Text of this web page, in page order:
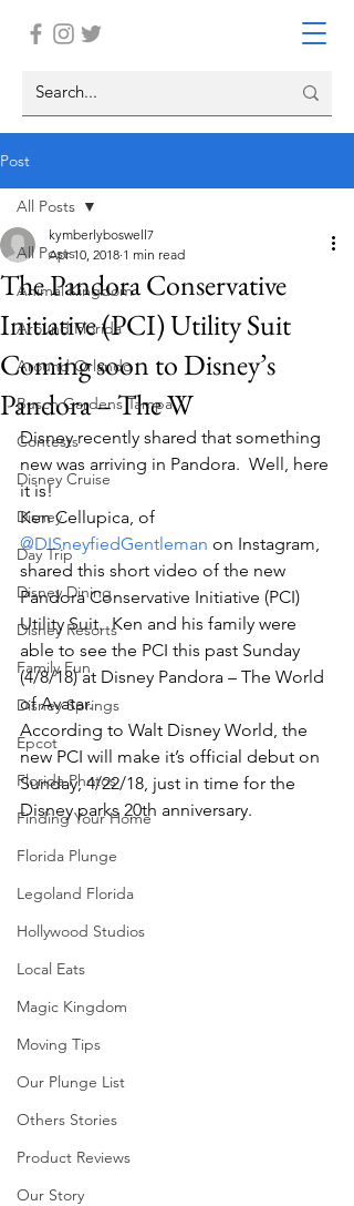
Post
All Posts
Animal Kingdom
Around Florida
Around Orlando
Busch Gardens Tampa
Contests
Disney Cruise
Disney
Day Trip
Disney Dining
Disney Resorts
Family Fun
Disney Springs
Epcot
Florida Photos
Finding Your Home
Florida Plunge
Legoland Florida
Hollywood Studios
Local Eats
Magic Kingdom
Moving Tips
Our Plunge List
Others Stories
Product Reviews
Our Story
All Posts
The Pandora Conservative
Initiative (PCI) Utility Suit
Coming soon to Disney’s
Pandora – The W
kymberlyboswell7
Apr 10, 2018 1 min read
Disney recently shared that something
new was arriving in Pandora.  Well, here
it is!
Ken Cellupica, of
@DISneyfiedGentleman on Instagram,
shared this short video of the new
Pandora Conservative Initiative (PCI)
Utility Suit.  Ken and his family were
able to see the PCI this past Sunday
(4/8/18) at Disney Pandora – The World
of Avatar.
According to Walt Disney World, the
new PCI will make it’s official debut on
Sunday, 4/22/18, just in time for the
Disney parks 20th anniversary.